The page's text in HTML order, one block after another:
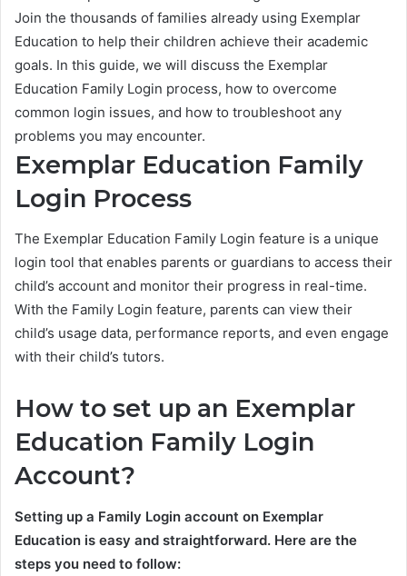
Join the thousands of families already using Exemplar
Education to help their children achieve their academic
goals. In this guide, we will discuss the Exemplar
Education Family Login process, how to overcome
common login issues, and how to troubleshoot any
problems you may encounter.
Exemplar Education Family
Login Process
The Exemplar Education Family Login feature is a unique
login tool that enables parents or guardians to access their
child’s account and monitor their progress in real-time.
With the Family Login feature, parents can view their
child’s usage data, performance reports, and even engage
with their child’s tutors.
How to set up an Exemplar
Education Family Login
Account?
Setting up a Family Login account on Exemplar
Education is easy and straightforward. Here are the
steps you need to follow: